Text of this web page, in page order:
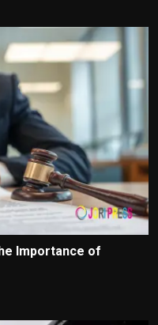
Importance of